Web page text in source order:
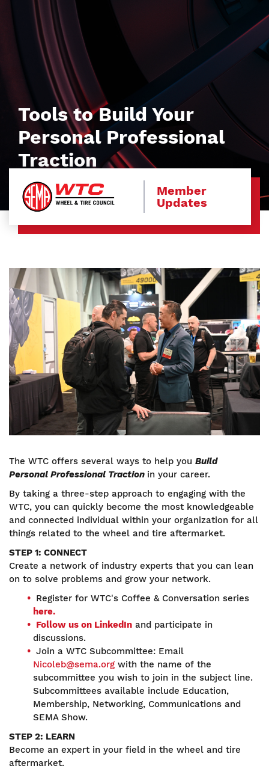
Tools to Build Your
Personal Professional
Traction
Member
Updates
Image
The WTC offers several ways to help you Build
Personal Professional Traction in your career.
By taking a three-step approach to engaging with the
WTC, you can quickly become the most knowledgeable
and connected individual within your organization for all
things related to the wheel and tire aftermarket.
STEP 1: CONNECT
Create a network of industry experts that you can lean
on to solve problems and grow your network.
Register for WTC's Coffee & Conversation series
here.
Follow us on LinkedIn and participate in
discussions.
Join a WTC Subcommittee: Email
Nicoleb@sema.org with the name of the
subcommittee you wish to join in the subject line.
Subcommittees available include Education,
Membership, Networking, Communications and
SEMA Show.
STEP 2: LEARN
Become an expert in your field in the wheel and tire
aftermarket.